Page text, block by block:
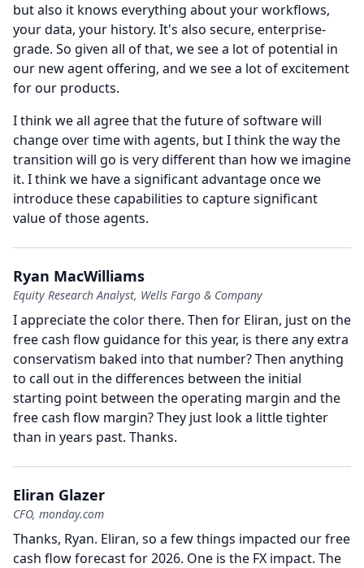
but also it knows everything about your workflows,
your data, your history. It's also secure, enterprise-
grade. So given all of that, we see a lot of potential in
our new agent offering, and we see a lot of excitement
for our products.
I think we all agree that the future of software will
change over time with agents, but I think the way the
transition will go is very different than how we imagine
it. I think we have a significant advantage once we
introduce these capabilities to capture significant
value of those agents.
Ryan MacWilliams
Equity Research Analyst, Wells Fargo & Company
I appreciate the color there. Then for Eliran, just on the
free cash flow guidance for this year, is there any extra
conservatism baked into that number?Then anything
to call out in the differences between the initial
starting point between the operating margin and the
free cash flow margin?They just look a little tighter
than in years past. Thanks.
Eliran Glazer
CFO, monday.com
Thanks, Ryan. Eliran, so a few things impacted our free
cash flow forecast for 2026. One is the FX impact. The